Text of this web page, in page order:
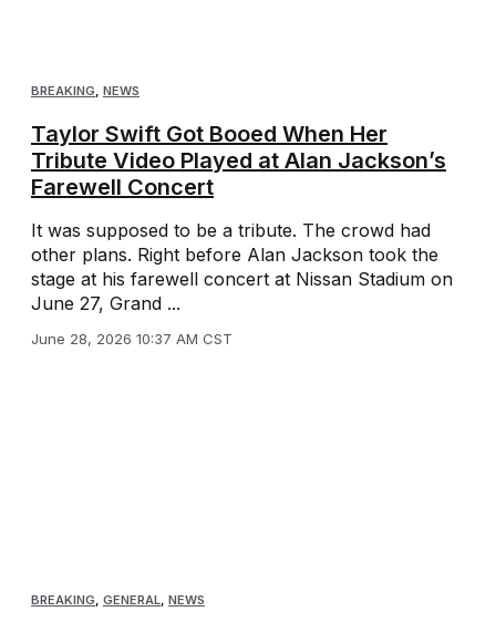
BREAKING, NEWS
Taylor Swift Got Booed When Her
Tribute Video Played at Alan Jackson’s
Farewell Concert
It was supposed to be a tribute. The crowd had
other plans. Right before Alan Jackson took the
stage at his farewell concert at Nissan Stadium on
June 27, Grand ...
June 28, 2026 10:37 AM CST
BREAKING GENERAL NEWS